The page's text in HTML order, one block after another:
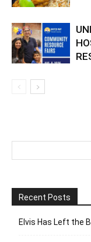
Recent Posts
Elvis Has Left the